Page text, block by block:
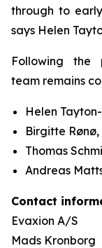
through to
says Helen
Following the
team remains
Helen
Birgitte Rønø,
Thomas
Andreas
Contact
Evaxion A/S
Mads Kronborg